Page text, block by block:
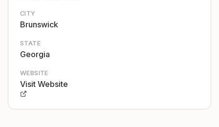
CITY
Brunswick
STATE
Georgia
WEBSITE
Visit Website